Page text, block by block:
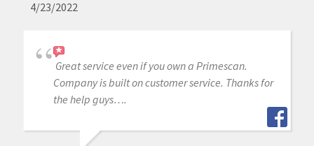
4/23/2022
Great service even if you own a Primescan.
Company is built on customer service. Thanks for
the help guys….